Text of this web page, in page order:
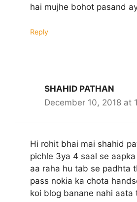
hai mujhe bohot pasand
Reply
SHAHID PATHAN
December 10, 2018 at
Hi rohit bhai mai shahid
pichle 3ya 4 saal se
aa raha hu tab se padhta
pass nokia ka chota
koi blog banane nahi aata